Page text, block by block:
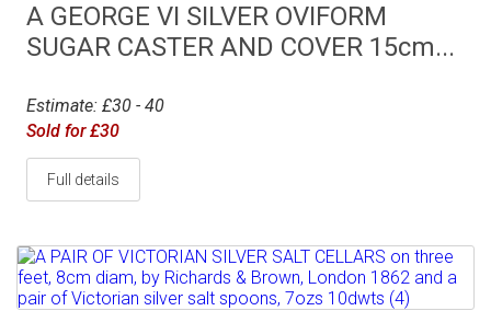
A GEORGE VI SILVER OVIFORM
SUGAR CASTER AND COVER 15cm...
Estimate: £30 - 40
Sold for £30
Full details